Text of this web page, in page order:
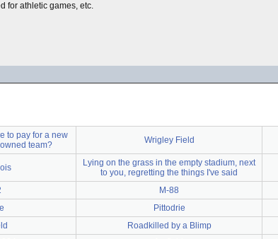
for athletic games, etc.
to pay for a new
team?
Wrigley Field
Lying on the grass in the empty stadium, next
to you, regretting the things I've said
M-88
Pittodrie
Roadkilled by a Blimp